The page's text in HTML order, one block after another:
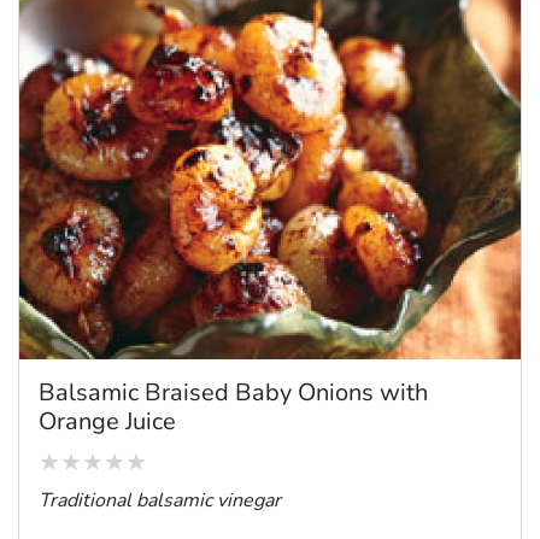
Balsamic Braised Baby Onions with
Orange Juice
Traditional balsamic vinegar